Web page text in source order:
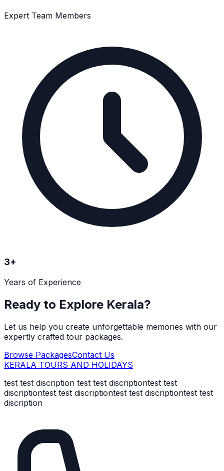
Expert Team Members
3+
Years of Experience
Ready to Explore Kerala?
Let us help you create unforgettable memories with our
expertly crafted tour packages.
Browse PackagesContact Us
KERALA TOURS AND HOLIDAYS
test test discription test test discriptiontest test
discriptiontest test discriptiontest test discriptiontest test
discription